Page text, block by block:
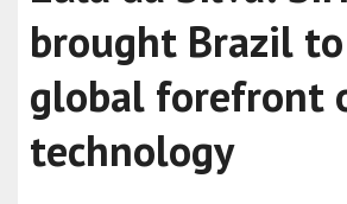
brought Brazil
global forefront
technology